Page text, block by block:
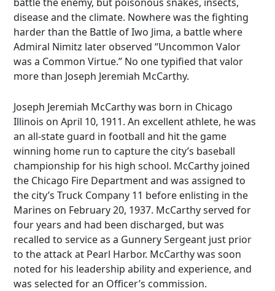
disease and the climate. Nowhere was the fighting
harder than the Battle of Iwo Jima, a battle where
Admiral Nimitz later observed “Uncommon Valor
was a Common Virtue.” No one typified that valor
more than Joseph Jeremiah McCarthy.
Joseph Jeremiah McCarthy was born in Chicago
Illinois on April 10, 1911. An excellent athlete, he was
an all-state guard in football and hit the game
winning home run to capture the city’s baseball
championship for his high school. McCarthy joined
the Chicago Fire Department and was assigned to
the city’s Truck Company 11 before enlisting in the
Marines on February 20, 1937. McCarthy served for
four years and had been discharged, but was
recalled to service as a Gunnery Sergeant just prior
to the attack at Pearl Harbor. McCarthy was soon
noted for his leadership ability and experience, and
was selected for an Officer’s commission.